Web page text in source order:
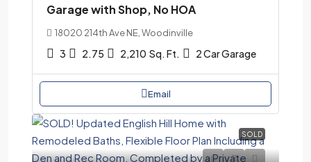
Garage with Shop, No HOA
18020 214th Ave NE, Woodinville
3 2.75 2,210 Sq. Ft. 2 Car Garage
Email
SOLD